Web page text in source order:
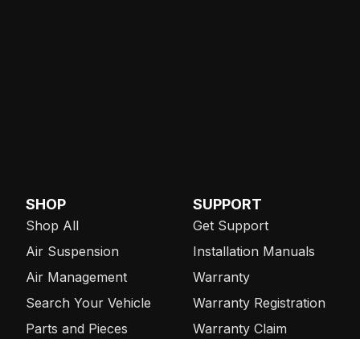
SHOP
Shop All
Air Suspension
Air Management
Search Your Vehicle
Parts and Pieces
SUPPORT
Get Support
Installation Manuals
Warranty
Warranty Registration
Warranty Claim